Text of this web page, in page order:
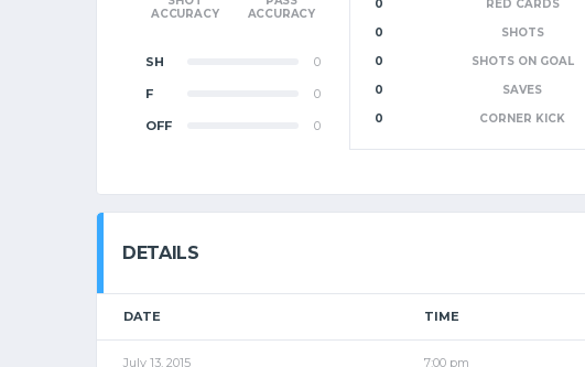
0
RED CARDS
0
SHOTS
0
SHOTS ON GOAL
0
SAVES
0
CORNER KICK
ACCURACY
ACCURACY
SH 0
F 0
OFF 0
DETAILS
DATE TIME
July 13, 2015 7:00 pm